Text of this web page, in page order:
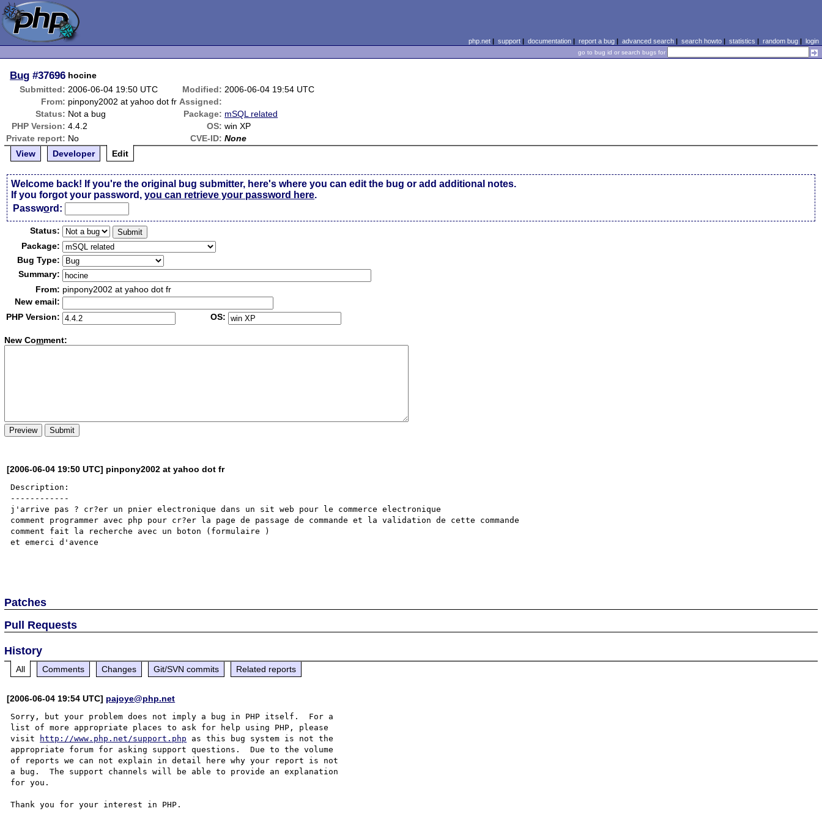
php.net| support| documentation| report a bug| advanced search| search howto| statistics | random bug| login
go to bug id or search bugs for
Bug #37696 hocine
Submitted: 2006-06-04 19:50 UTC Modified: 2006-06-04 19:54 UTC
From: pinpony2002 at yahoo dot fr Assigned:
Status: Not a bug Package: mSQL related
PHP Version: 4.4.2 OS: win XP
Private report: No CVE-ID: None
View
Developer Edit
Welcome back! If you're the original bug submitter, here's where you can edit the bug or add additional notes.
If you forgot your password,you can retrieve your password here.
Password:
Status:
Package:
Bug Type:
Summary:
From: pinpony2002 at yahoo dot fr
New email:
PHP Version:
OS:
New Comment:
[2006-06-04 19:50 UTC] pinpony2002 at yahoo dot fr
Description:
------------
j'arrive pas ? cr?er un pnier electronique dans un sit web pour le commerce electronique
comment programmer avec php pour cr?er la page de passage de commande et la validation de cette commande
comment fait la recherche avec un boton (formulaire )
et emerci d'avence
Patches
Pull Requests
History
All Comments Changes Git/SVN commits Related reports
[2006-06-04 19:54 UTC] pajoye@php.net
Sorry, but your problem does not imply a bug in PHP itself.  For a
list of more appropriate places to ask for help using PHP, please
visit
http://www.php.net/support.php as this bug system is not the
appropriate forum for asking support questions.  Due to the volume
of reports we can not explain in detail here why your report is not
a bug.  The support channels will be able to provide an explanation
for you.
Thank you for your interest in PHP.